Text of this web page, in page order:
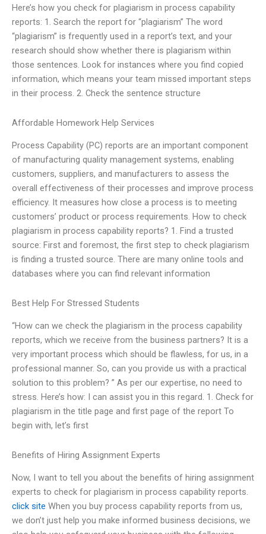
Here’s how you check for plagiarism in process capability
reports: 1. Search the report for “plagiarism” The word
“plagiarism” is frequently used in a report’s text, and your
research should show whether there is plagiarism within
those sentences. Look for instances where you find copied
information, which means your team missed important steps
in their process. 2. Check the sentence structure
Affordable Homework Help Services
Process Capability (PC) reports are an important component
of manufacturing quality management systems, enabling
customers, suppliers, and manufacturers to assess the
overall effectiveness of their processes and improve process
efficiency. It measures how close a process is to meeting
customers’ product or process requirements. How to check
plagiarism in process capability reports? 1. Find a trusted
source: First and foremost, the first step to check plagiarism
is finding a trusted source. There are many online tools and
databases where you can find relevant information
Best Help For Stressed Students
“How can we check the plagiarism in the process capability
reports, which we receive from the business partners? It is a
very important process which should be flawless, for us, in a
professional manner. So, can you provide us with a practical
solution to this problem? ” As per our expertise, no need to
stress. Here’s how: I can assist you in this regard. 1. Check for
plagiarism in the title page and first page of the report To
begin with, let’s first
Benefits of Hiring Assignment Experts
Now, I want to tell you about the benefits of hiring assignment
experts to check for plagiarism in process capability reports.
click site When you buy process capability reports from us,
we don’t just help you make informed business decisions, we